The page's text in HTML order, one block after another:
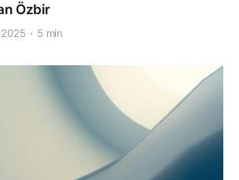
Özbir
5 min